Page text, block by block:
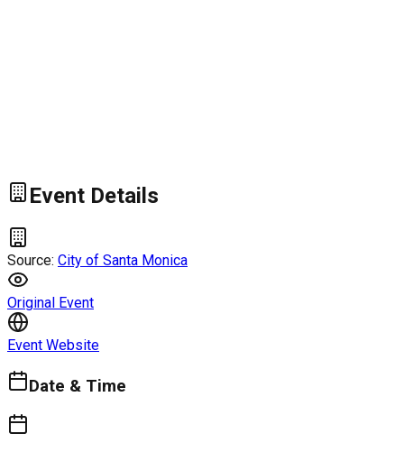
Event Details
Source: City of Santa Monica
Original Event
Event Website
Date & Time